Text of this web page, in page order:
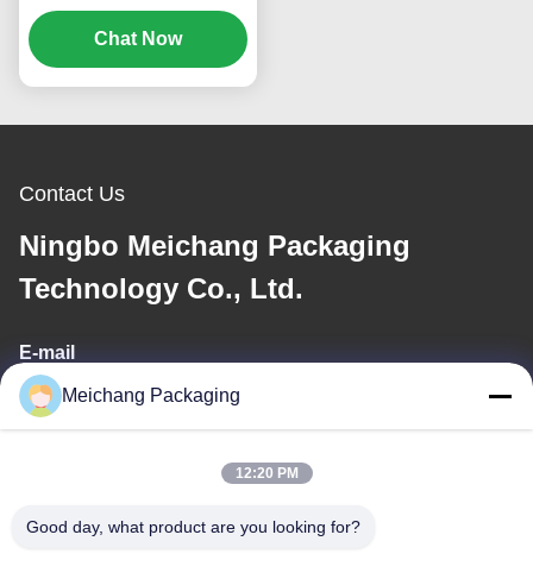
Leak-Proof Glass
Skincare Packaging Set
for Toner, Lotion, Serum
ODM Cosmetic
Chat Now
Contact Us
Ningbo Meichang Packaging
Technology Co., Ltd.
E-mail
meichang1@mcpackaging.cn
Address
Meichang Packaging
12:20 PM
Good day, what product are you looking for?